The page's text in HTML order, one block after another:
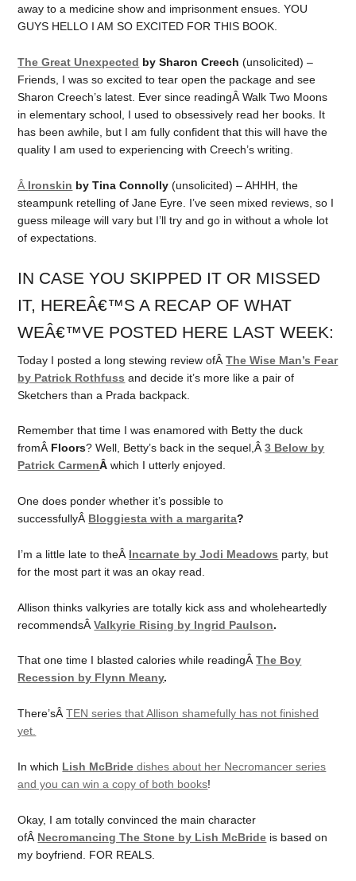
away to a medicine show and imprisonment ensues. YOU
GUYS HELLO I AM SO EXCITED FOR THIS BOOK.
The Great Unexpected by Sharon Creech (unsolicited) –
Friends, I was so excited to tear open the package and see
Sharon Creech’s latest. Ever since readingÂ Walk Two Moons
in elementary school, I used to obsessively read her books. It
has been awhile, but I am fully confident that this will have the
quality I am used to experiencing with Creech’s writing.
Â Ironskin by Tina Connolly (unsolicited) – AHHH, the
steampunk retelling of Jane Eyre. I’ve seen mixed reviews, so I
guess mileage will vary but I’ll try and go in without a whole lot
of expectations.
IN CASE YOU SKIPPED IT OR MISSED
IT, HEREÂ€™S A RECAP OF WHAT
WEÂ€™VE POSTED HERE LAST WEEK:
Today I posted a long stewing review ofÂThe Wise Man’s Fear
by Patrick Rothfuss and decide it’s more like a pair of
Sketchers than a Prada backpack.
Remember that time I was enamored with Betty the duck
fromÂ Floors? Well, Betty’s back in the sequel,Â3 Below by
Patrick CarmenÂwhich I utterly enjoyed.
One does ponder whether it’s possible to
successfullyÂ Bloggiesta with a margarita?
I’m a little late to theÂ Incarnate by Jodi Meadows party, but
for the most part it was an okay read.
Allison thinks valkyries are totally kick ass and wholeheartedly
recommendsÂValkyrie Rising by Ingrid Paulson.
That one time I blasted calories while readingÂThe Boy
Recession by Flynn Meany.
There’sÂTEN series that Allison shamefully has not finished
yet.
In which Lish McBride dishes about her Necromancer series
and you can win a copy of both books!
Okay, I am totally convinced the main character
ofÂ Necromancing The Stone by Lish McBride is based on
my boyfriend. FOR REALS.